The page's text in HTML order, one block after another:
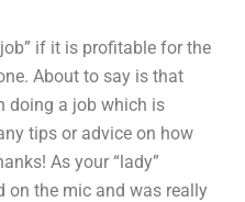
if it is profitable for the
About to say is that
doing a job which is
tips or advice on how
As your “lady”
on the mic and was really